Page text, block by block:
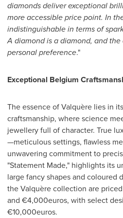
diamonds deliver exceptional
more accessible price point. In
indistinguishable in terms of
A diamond is a diamond, and
personal preference."
Exceptional Belgium
The essence of Valquère lies in
craftsmanship, where science
jewellery full of character. True
—meticulous settings, flawless
unwavering commitment to
"Statement Made," highlights its
large fancy shapes and coloured
the Valquère collection are
and €4,000euros, with select
€10,000euros.